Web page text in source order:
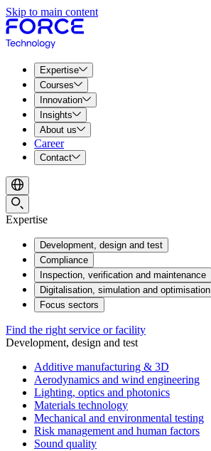
Skip to main content
Expertise
Courses
Innovation
Insights
About us
Career
Contact
Expertise
Development, design and test
Compliance
Inspection, verification and maintenance
Digitalisation, simulation and optimisation
Focus sectors
Find the right service or facility
Development, design and test
Additive manufacturing & 3D
Aerodynamics and wind engineering
Lighting, optics and photonics
Materials technology
Mechanical and environmental testing
Risk management and human factors
Sound quality